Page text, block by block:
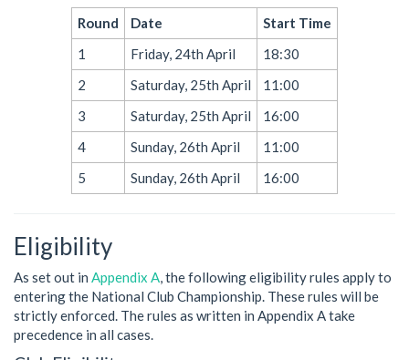
Round Date
Start Time
1
Friday, 24th April
18:30
2
Saturday, 25th April
11:00
3
Saturday, 25th April
16:00
4
Sunday, 26th April
11:00
5
Sunday, 26th April 16:00
Eligibility
As set out in Appendix A, the following eligibility rules apply to
entering the National Club Championship. These rules will be
strictly enforced. The rules as written in Appendix A take
precedence in all cases.